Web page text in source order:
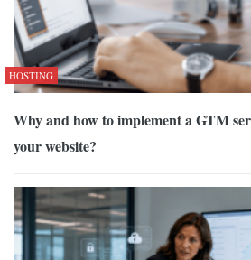
HOSTING
Why and how to implement a GTM
your website?